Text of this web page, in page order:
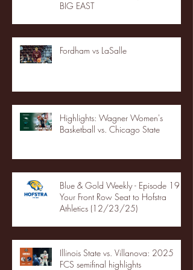
BIG EAST
Fordham vs LaSalle
Highlights: Wagner Women's
Basketball vs. Chicago State
Blue & Gold Weekly - Episode 19 -
Your Front Row Seat to Hofstra
Athletics (12/23/25)
Illinois State vs. Villanova: 2025
FCS semifinal highlights